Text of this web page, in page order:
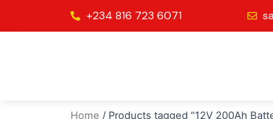
+234 816 723 6071
Home / Products tagged “12V 200Ah